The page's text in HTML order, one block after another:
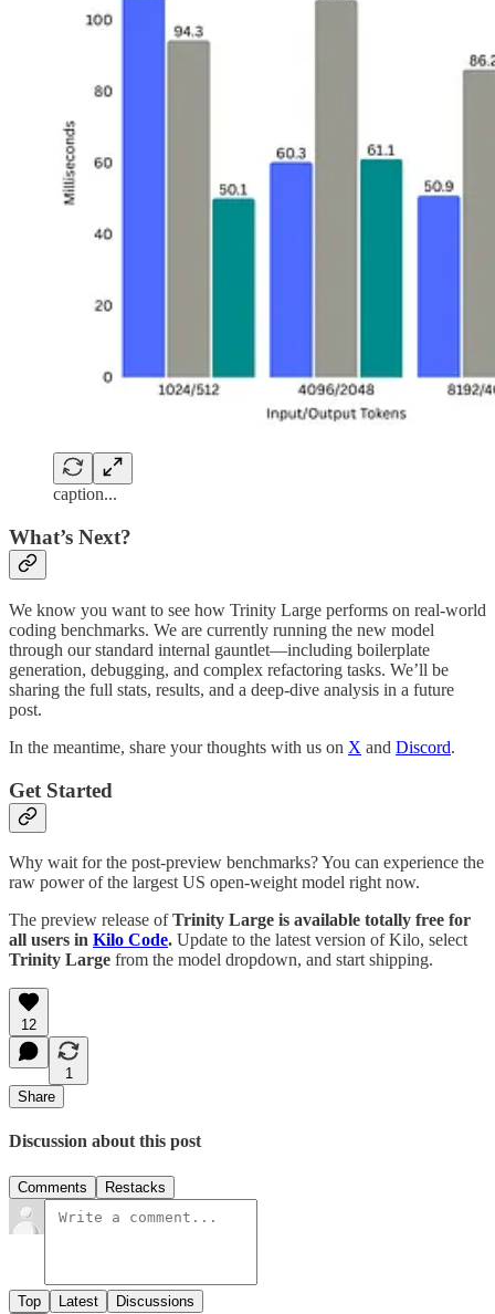
caption...
What’s Next?
We know you want to see how Trinity Large performs on real-world
coding benchmarks. We are currently running the new model
through our standard internal gauntlet—including boilerplate
generation, debugging, and complex refactoring tasks. We’ll be
sharing the full stats, results, and a deep-dive analysis in a future
post.
In the meantime, share your thoughts with us on X and Discord.
Get Started
Why wait for the post-preview benchmarks? You can experience the
raw power of the largest US open-weight model right now.
The preview release ofTrinity Large is available totally free for
all users in Kilo Code. Update to the latest version of Kilo, select
Trinity Large from the model dropdown, and start shipping.
12
1
Share
Discussion about this post
Comments Restacks
Top Latest Discussions